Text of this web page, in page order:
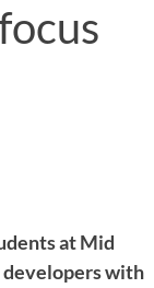
at Mid
developers with